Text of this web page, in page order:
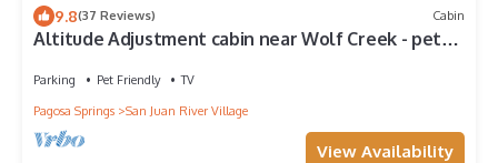
9.8(37 Reviews) Cabin
Altitude Adjustment cabin near Wolf Creek - pet
Parking Pet Friendly
TV
Pagosa Springs
San Juan River Village
View Availability